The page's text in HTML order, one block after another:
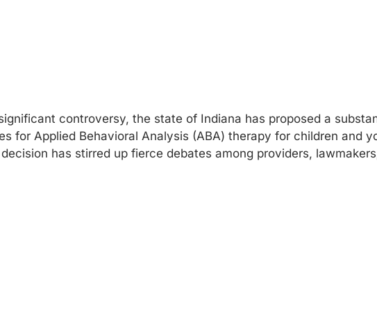
controversy, the state of Indiana has proposed a
for Applied Behavioral Analysis (ABA) therapy for children and
has stirred up fierce debates among providers,